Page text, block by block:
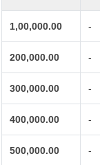
1,00,000.00 -
200,000.00 -
300,000.00 -
400,000.00 -
500,000.00 -